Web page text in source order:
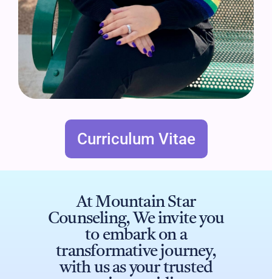
Curriculum Vitae
At Mountain Star
Counseling, We invite you
to embark on a
transformative journey,
with us as your trusted